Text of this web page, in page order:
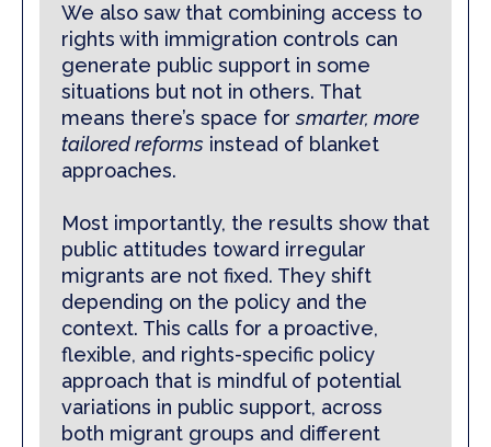
We also saw that combining access to
rights with immigration controls can
generate public support in some
situations but not in others. That
means there’s space forsmarter, more
tailored reforms instead of blanket
approaches.
Most importantly, the results show that
public attitudes toward irregular
migrants are not fixed. They shift
depending on the policy and the
context. This calls for a proactive,
flexible, and rights-specific policy
approach that is mindful of potential
variations in public support, across
both migrant groups and different